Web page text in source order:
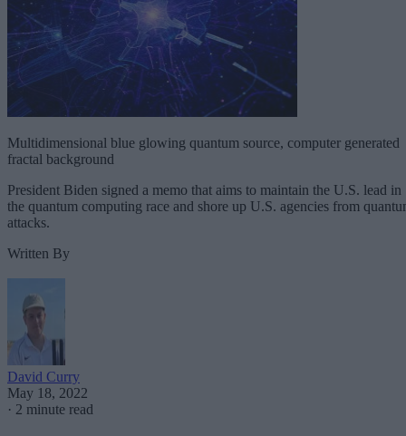
Multidimensional blue glowing quantum source, computer generated
fractal background
President Biden signed a memo that aims to maintain the U.S. lead in
the quantum computing race and shore up U.S. agencies from
attacks.
Written By
David Curry
May 18, 2022
· 2 minute read